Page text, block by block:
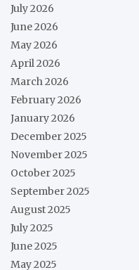
July 2026
June 2026
May 2026
April 2026
March 2026
February 2026
January 2026
December 2025
November 2025
October 2025
September 2025
August 2025
July 2025
June 2025
May 2025